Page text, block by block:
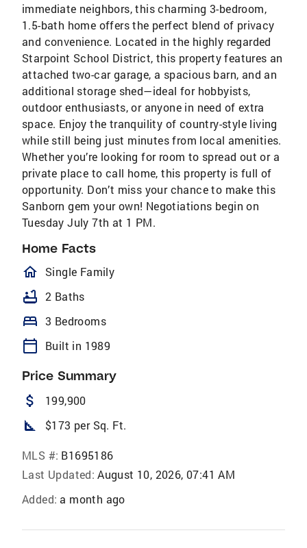
immediate neighbors, this charming 3-bedroom,
1.5-bath home offers the perfect blend of privacy
and convenience. Located in the highly regarded
Starpoint School District, this property features an
attached two-car garage, a spacious barn, and an
additional storage shed—ideal for hobbyists,
outdoor enthusiasts, or anyone in need of extra
space. Enjoy the tranquility of country-style living
while still being just minutes from local amenities.
Whether you’re looking for room to spread out or a
private place to call home, this property is full of
opportunity. Don’t miss your chance to make this
Sanborn gem your own! Negotiations begin on
Tuesday July 7th at 1 PM.
Home Facts
homeOutlined
Single Family
bathtub 2 Baths
bed 3 Bedrooms
calendar_today Built in 1989
Price Summary
attach_money 199,900
square_foot $173 per Sq. Ft.
MLS #: B1695186
Last Updated: August 10, 2026, 07:41 AM
Added: a month ago